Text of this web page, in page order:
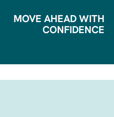
MOVE AHEAD WITH
CONFIDENCE